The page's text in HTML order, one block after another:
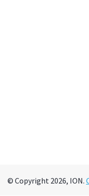
© Copyright 2026, ION.